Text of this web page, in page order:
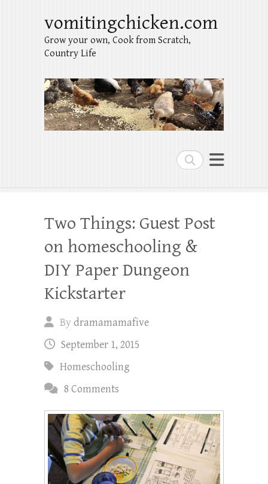
Search
vomitingchicken.com
Grow your own, Cook from Scratch,
Country Life
Two Things: Guest Post
on homeschooling &
DIY Paper Dungeon
Kickstarter
Bydramamamafive
September 1, 2015
Homeschooling
8 Comments